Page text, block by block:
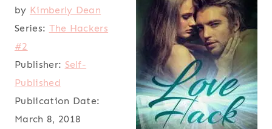
by Kimberly Dean
Series: The Hackers
#2
Publisher: Self-
Published
Publication Date:
March 8, 2018